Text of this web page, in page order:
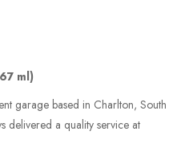
ml)
garage based in Charlton, South
delivered a quality service at